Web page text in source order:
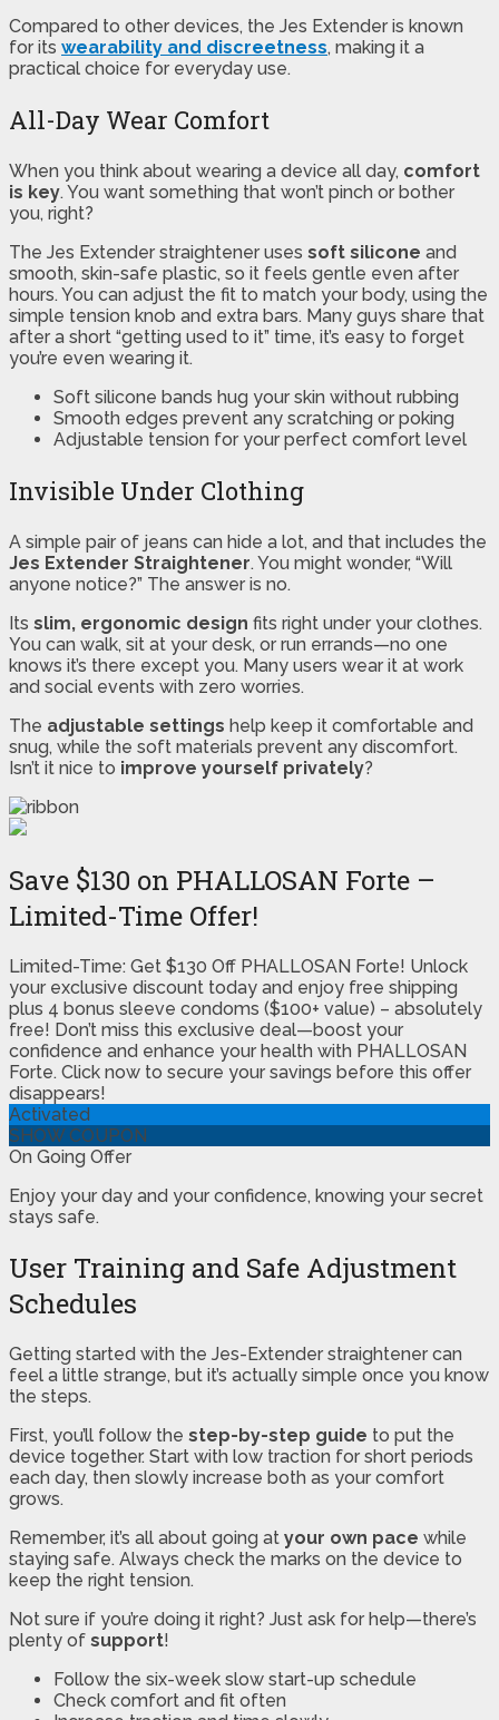
Compared to other devices, the Jes Extender is known
for its wearability and discreetness, making it a
practical choice for everyday use.
All-Day Wear Comfort
When you think about wearing a device all day, comfort
is key. You want something that won’t pinch or bother
you, right?
The Jes Extender straightener uses soft silicone and
smooth, skin-safe plastic, so it feels gentle even after
hours. You can adjust the fit to match your body, using the
simple tension knob and extra bars. Many guys share that
after a short “getting used to it” time, it’s easy to forget
you’re even wearing it.
Soft silicone bands hug your skin without rubbing
Smooth edges prevent any scratching or poking
Adjustable tension for your perfect comfort level
Invisible Under Clothing
A simple pair of jeans can hide a lot, and that includes the
Jes Extender Straightener. You might wonder, “Will
anyone notice?” The answer is no.
Its slim, ergonomic design fits right under your clothes.
You can walk, sit at your desk, or run errands—no one
knows it’s there except you. Many users wear it at work
and social events with zero worries.
The adjustable settings help keep it comfortable and
snug, while the soft materials prevent any discomfort.
Isn’t it nice to improve yourself privately?
Save $130 on PHALLOSAN Forte –
Limited-Time Offer!
Limited-Time: Get $130 Off PHALLOSAN Forte! Unlock
your exclusive discount today and enjoy free shipping
plus 4 bonus sleeve condoms ($100+ value) – absolutely
free! Don’t miss this exclusive deal—boost your
confidence and enhance your health with PHALLOSAN
Forte. Click now to secure your savings before this offer
disappears!
Activated
SHOW COUPON
On Going Offer
Enjoy your day and your confidence, knowing your secret
stays safe.
User Training and Safe Adjustment
Schedules
Getting started with the Jes-Extender straightener can
feel a little strange, but it’s actually simple once you know
the steps.
First, you’ll follow the step-by-step guide to put the
device together. Start with low traction for short periods
each day, then slowly increase both as your comfort
grows.
Remember, it’s all about going at your own pace while
staying safe. Always check the marks on the device to
keep the right tension.
Not sure if you’re doing it right? Just ask for help—there’s
plenty of support!
Follow the six-week slow start-up schedule
Check comfort and fit often